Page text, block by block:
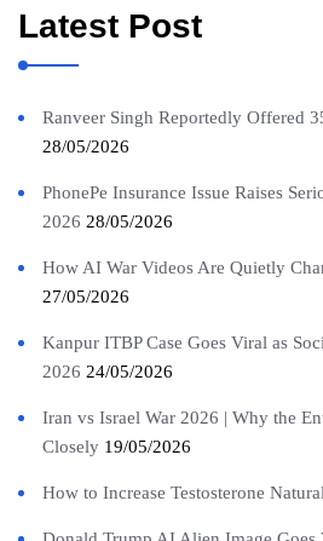
Latest Post
Ranveer Singh Reportedly Offered
28/05/2026
PhonePe Insurance Issue Raises
2026 28/05/2026
How AI War Videos Are Quietly
27/05/2026
Kanpur ITBP Case Goes Viral as
2026 24/05/2026
Iran vs Israel War 2026 | Why the
Closely 19/05/2026
How to Increase Testosterone